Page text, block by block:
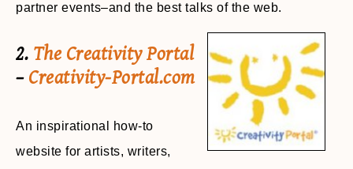
partner events–and the best talks of the web.
2. The Creativity Portal
– Creativity-Portal.com
An inspirational how-to
website for artists, writers,